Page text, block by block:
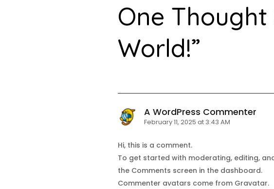
One Thought
World!”
A WordPress Commenter
February 11, 2025 at 3:43 AM
Hi, this is a comment.
To get started with moderating, editing,
the Comments screen in the dashboard.
Commenter avatars come from Gravatar.